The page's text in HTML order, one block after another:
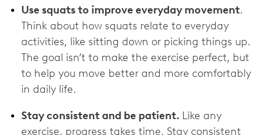
Use squats to improve everyday movement.
Think about how squats relate to everyday
activities, like sitting down or picking things up.
The goal isn’t to make the exercise perfect, but
to help you move better and more comfortably
in daily life.
Stay consistent and be patient. Like any
exercise, progress takes time. Stay consistent